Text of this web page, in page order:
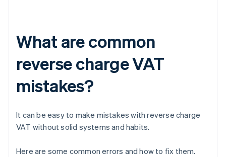
What are common
reverse charge VAT
mistakes?
It can be easy to make mistakes with reverse charge
VAT without solid systems and habits.
Here are some common errors and how to fix them.